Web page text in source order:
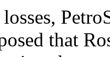
that